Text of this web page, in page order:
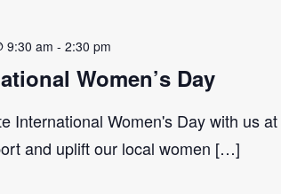
Women’s Day
9:30 am - 2:30 pm
International Women's Day with us
and uplift our local women […]